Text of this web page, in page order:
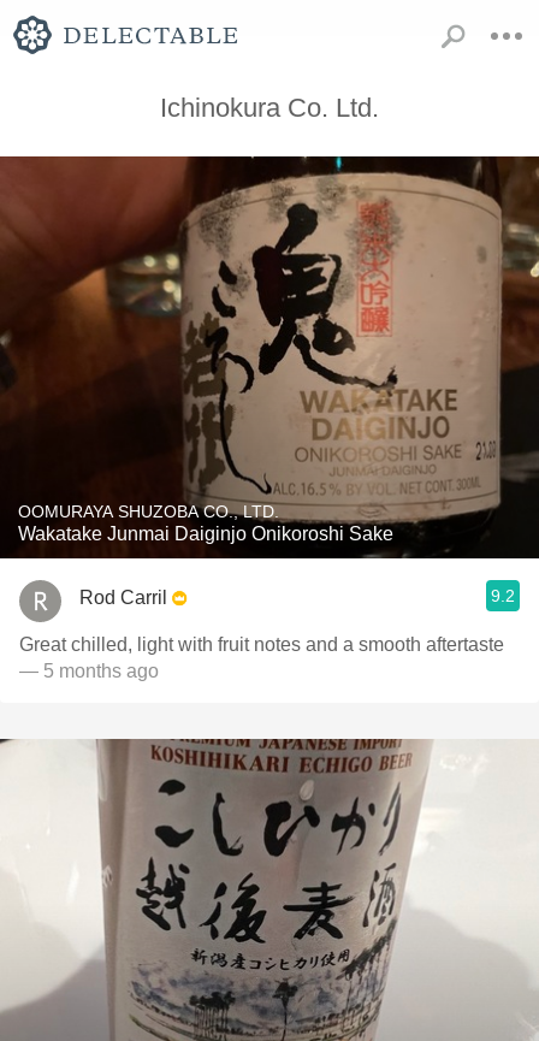
Ichinokura Co. Ltd.
OOMURAYA SHUZOBA CO., LTD.
Wakatake Junmai Daiginjo Onikoroshi Sake
Rod Carril 9.2
Great chilled, light with fruit notes and a smooth aftertaste
— 5 months ago